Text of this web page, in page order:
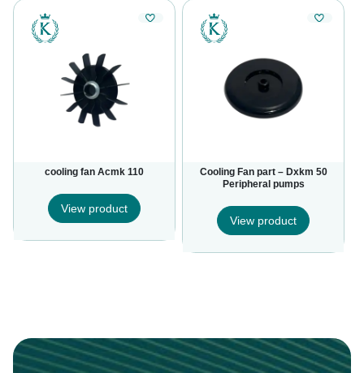
cooling fan Acmk 110
View product
Cooling Fan part – Dxkm 50
Peripheral pumps
View product